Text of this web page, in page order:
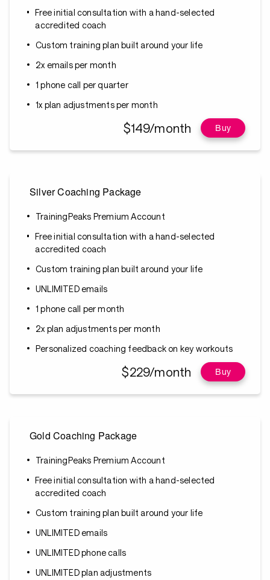
Free initial consultation with a hand-selected
accredited coach
Custom training plan built around your life
2x emails per month
1 phone call per quarter
1x plan adjustments per month
$149/month Buy
Silver Coaching Package
TrainingPeaks Premium Account
Free initial consultation with a hand-selected
accredited coach
Custom training plan built around your life
UNLIMITED emails
1 phone call per month
2x plan adjustments per month
Personalized coaching feedback on key workouts
$229/month Buy
Gold Coaching Package
TrainingPeaks Premium Account
Free initial consultation with a hand-selected
accredited coach
Custom training plan built around your life
UNLIMITED emails
UNLIMITED phone calls
UNLIMITED plan adjustments